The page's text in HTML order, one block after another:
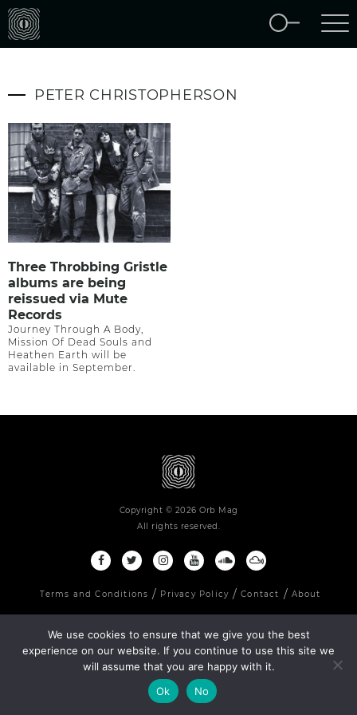
PETER CHRISTOPHERSON
Three Throbbing Gristle
albums are being
reissued via Mute
Records
Journey Through A Body,
Mission Of Dead Souls and
Heathen Earth will be
available in September.
Copyright © 2026 Orb Mag
All rights reserved.
Terms and Conditions Privacy Policy Contact About
We use cookies to ensure that we give you the best
experience on our website. If you continue to use this site we
will assume that you are happy with it.
Ok
No